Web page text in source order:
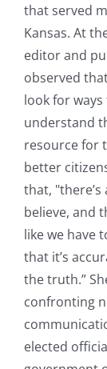
that served
Kansas. At
editor and
observed
look for
understand
resource for
better
that,
believe, and
like we have
that it’s
the truth.”
confronting
elected